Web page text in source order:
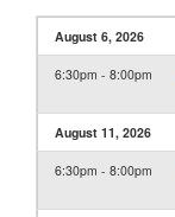
August 6, 2026
6:30pm - 8:00pm
August 11, 2026
6:30pm - 8:00pm